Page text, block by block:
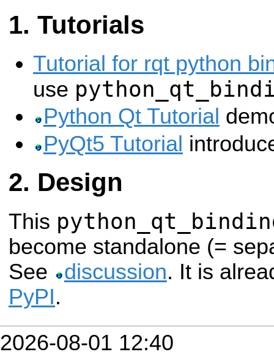
Tutorials
Tutorial for rqt python
use
Python Qt Tutorial
PyQt5 Tutorial
Design
This
become standalone (=
See
discussion. It is
PyPI.
2026-08-01 12:40